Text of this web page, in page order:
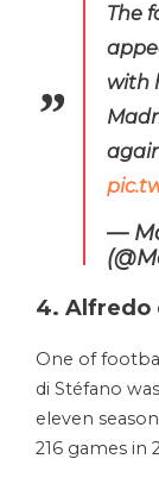
The
with
—
4. Alfredo
One of
di Stéfano
eleven
216 games in